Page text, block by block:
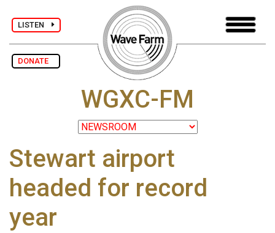
LISTEN
DONATE
WGXC-FM
Stewart airport
headed for record
year